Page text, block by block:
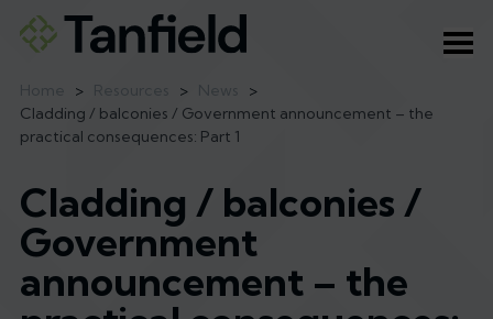
> >
>
Cladding / balconies / Government announcement – the
practical consequences: Part 1
Cladding / balconies /
Government
announcement – the